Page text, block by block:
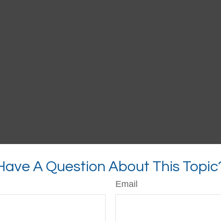
A Question About This
Email